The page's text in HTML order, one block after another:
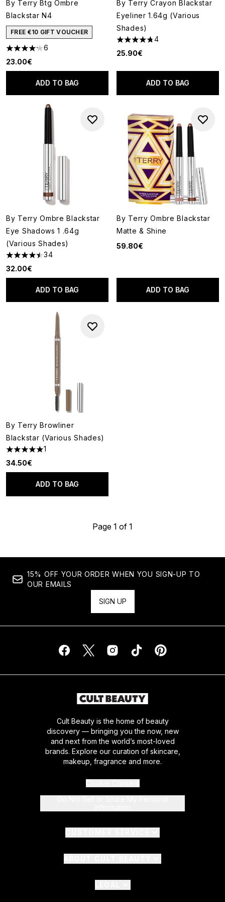
By Terry Btg Ombre
Blackstar N4
FREE €10 GIFT VOUCHER
4.17 stars out of a maximum of 5
6
23.00€
ADD TO BAG
By Terry Crayon Blackstar
Eyeliner 1.64g (Various
Shades)
4.75 stars out of a maximum
4
25.90€
ADD TO BAG
By Terry Ombre Blackstar
Eye Shadows 1 .64g
(Various Shades)
4.5 stars out of a maximum of 5
34
32.00€
ADD TO BAG
By Terry Ombre Blackstar
Matte & Shine
59.80€
ADD TO BAG
By Terry Browliner
Blackstar (Various Shades)
5 stars out of a maximum of 5
1
34.50€
ADD TO BAG
Page 1 of 1
15% OFF YOUR ORDER WHEN YOU SIGN-UP TO
OUR EMAILS
SIGN UP
Cult Beauty is the home of beauty
discovery — bringing you the now, new
and next from the world’s most-loved
brands. Explore our curation of skincare,
makeup, fragrance and more.